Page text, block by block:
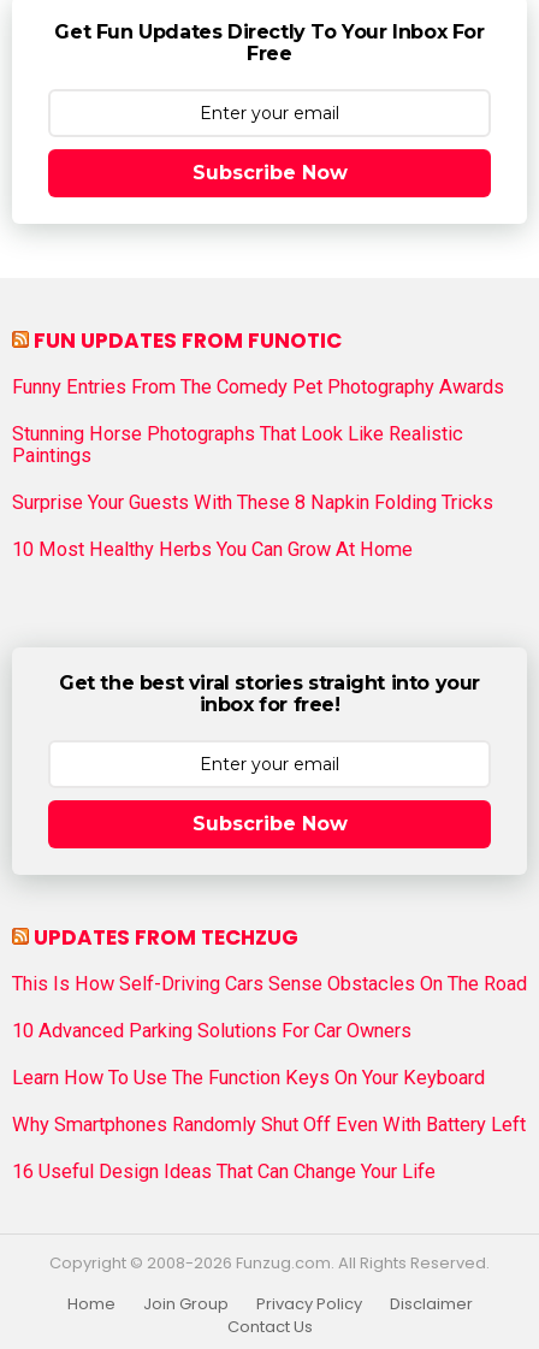
Get Fun Updates Directly To Your Inbox For
Free
Subscribe Now
FUN UPDATES FROM FUNOTIC
Funny Entries From The Comedy Pet Photography Awards
Stunning Horse Photographs That Look Like Realistic
Paintings
Surprise Your Guests With These 8 Napkin Folding Tricks
10 Most Healthy Herbs You Can Grow At Home
Get the best viral stories straight into your
inbox for free!
Subscribe Now
UPDATES FROM TECHZUG
This Is How Self-Driving Cars Sense Obstacles On The Road
10 Advanced Parking Solutions For Car Owners
Learn How To Use The Function Keys On Your Keyboard
Why Smartphones Randomly Shut Off Even With Battery Left
16 Useful Design Ideas That Can Change Your Life
Copyright © 2008-2026 Funzug.com. All Rights Reserved.
Home
Join Group Privacy Policy
Disclaimer
Contact Us